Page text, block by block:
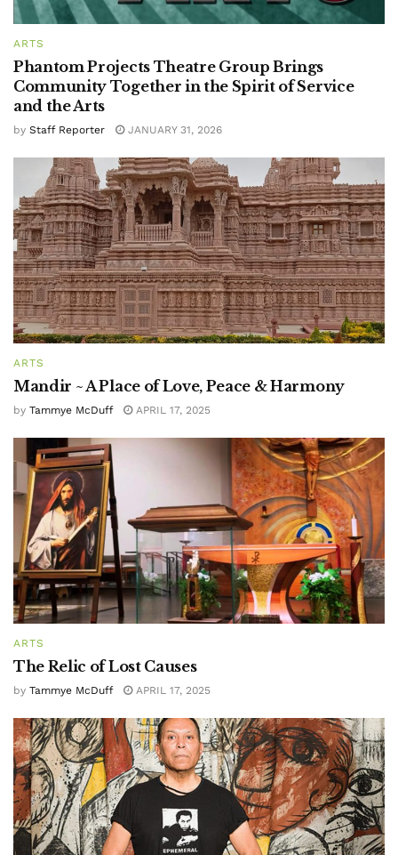
ARTS
Phantom Projects Theatre Group Brings
Community Together in the Spirit of Service
and the Arts
by Staff Reporter JANUARY 31, 2026
ARTS
Mandir ~ A Place of Love, Peace & Harmony
by Tammye McDuff APRIL 17, 2025
ARTS
The Relic of Lost Causes
by Tammye McDuff APRIL 17, 2025